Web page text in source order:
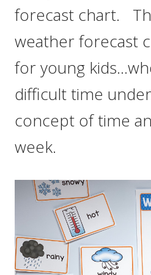
forecast chart.
weather forecast
for young
difficult time
concept of time
week.